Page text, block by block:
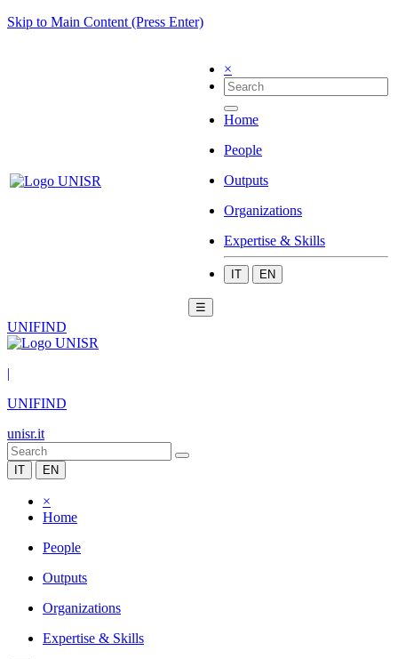
Skip to Main Content (Press Enter)
×
Home
People
Outputs
Organizations
Expertise & Skills
IT EN
☰
UNIFIND
|
UNIFIND
unisr.it
IT EN
×
Home
People
Outputs
Organizations
Expertise & Skills